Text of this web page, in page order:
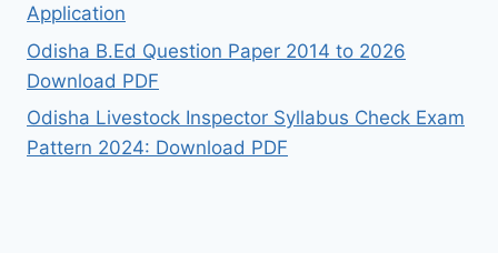
Application
Odisha B.Ed Question Paper 2014 to 2026
Download PDF
Odisha Livestock Inspector Syllabus Check Exam
Pattern 2024: Download PDF